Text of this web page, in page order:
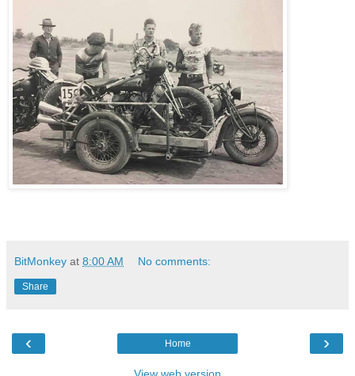
BitMonkey at 8:00 AM No comments:
Share
‹ ›
Home